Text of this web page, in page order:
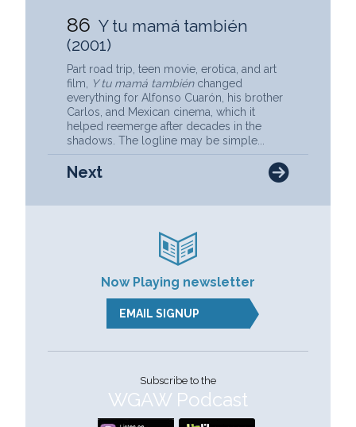
86 Y tu mamá también
(2001)
Part road trip, teen movie, erotica, and art
film,
Y tu mamá tambiénchanged
everything for Alfonso Cuarón, his brother
Carlos, and Mexican cinema, which it
helped reemerge after decades in the
shadows. The logline may be simple...
Next
Now Playing newsletter
EMAIL SIGNUP
Subscribe to the
WGAW Podcast